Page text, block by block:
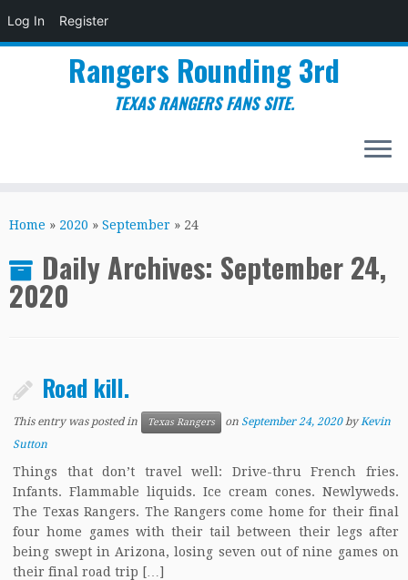
Log In Register
to
Rangers Rounding 3rd
TEXAS RANGERS FANS SITE.
Home » 2020 » September » 24
Daily Archives: September 24,
2020
Road kill.
This entry was posted in Texas Rangers on September 24, 2020 byKevin
Sutton
Things that don’t travel well: Drive-thru French fries.
Infants. Flammable liquids. Ice cream cones. Newlyweds.
The Texas Rangers. The Rangers come home for their final
four home games with their tail between their legs after
being swept in Arizona, losing seven out of nine games on
their final road trip […]